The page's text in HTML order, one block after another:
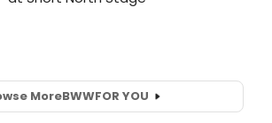
MoreBWWFOR YOU